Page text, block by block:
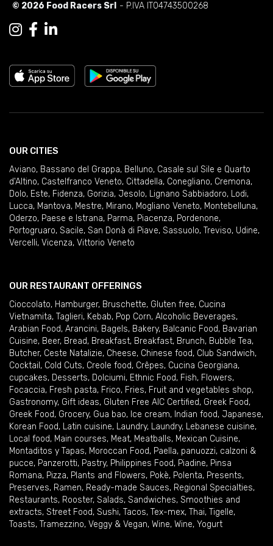
© 2026 Food Racers Srl - P.IVA IT04743500268
OUR CITIES
Aviano, Bassano del Grappa, Belluno, Casale sul Sile e Quarto
d'Altino, Castelfranco Veneto, Cittadella, Conegliano, Cremona,
Dolo, Este, Fidenza, Gorizia, Jesolo, Lignano Sabbiadoro, Lodi,
Lucca, Mantova, Mestre, Mirano, Mogliano Veneto, Montebelluna,
Oderzo, Paese e Istrana, Parma, Piacenza, Pordenone,
Portogruaro, Sacile, San Donà di Piave, Sassuolo, Treviso, Udine,
Vercelli, Vicenza, Vittorio Veneto
OUR RESTAURANT OFFERINGS
Cioccolato, Hamburger, Bruschette, Gluten free, Cucina
Vietnamita, Taglieri, Kebab, Pop Corn, Alcoholic Beverages,
Arabian Food, Arancini, Bagels, Bakery, Balcanic Food, Bavarian
Cuisine, Beer, Bread, Breakfast, Breakfast, Brunch, Bubble Tea,
Butcher, Ceste Natalizie, Cheese, Chinese food, Club Sandwich,
Cocktail , Cold Cuts, Creole food, Crêpes, Cucina Georgiana,
cupcakes, Desserts, Dolciumi, Ethnic Food, Fish, Flowers,
Focaccia, Fresh pasta, Frico, Fries, Fruit and vegetables shop,
Gastronomy, Gift ideas, Gluten Free AIC Certified, Greek Food,
Greek Food, Grocery, Gua bao, Ice cream, Indian food, Japanese,
Korean Food, Latin cuisine, Laundry, Laundry, Lebanese cuisine,
Local food, Main courses, Meat, Meatballs, Mexican Cuisine,
Montaditos y Tapas, Moroccan Food, Paella, panuozzi, calzoni &
pucce, Panzerotti, Pastry, Philippines Food, Piadine, Pinsa
Romana, Pizza, Plants and Flowers, Pokè, Polenta, Presents,
Preserves, Ramen, Ready-made Sauces, Regional Specialties,
Restaurants, Rooster, Salads, Sandwiches, Smoothies and
extracts, Street Food, Sushi, Tacos, Tex-mex, Thai, Tigelle,
Toasts, Tramezzino, Veggy & Vegan, Wine, Wine, Yogurt